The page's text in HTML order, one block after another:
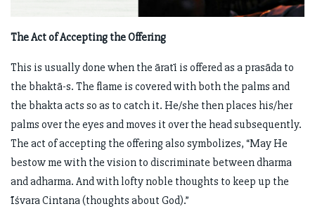
The Act of Accepting the Offering
This is usually done when the āratī is offered as a prasāda to
the bhaktā-s. The flame is covered with both the palms and
the bhakta acts so as to catch it. He/she then places his/her
palms over the eyes and moves it over the head subsequently.
The act of accepting the offering also symbolizes, “May He
bestow me with the vision to discriminate between dharma
and adharma. And with lofty noble thoughts to keep up the
Īśvara Cintana (thoughts about God).”